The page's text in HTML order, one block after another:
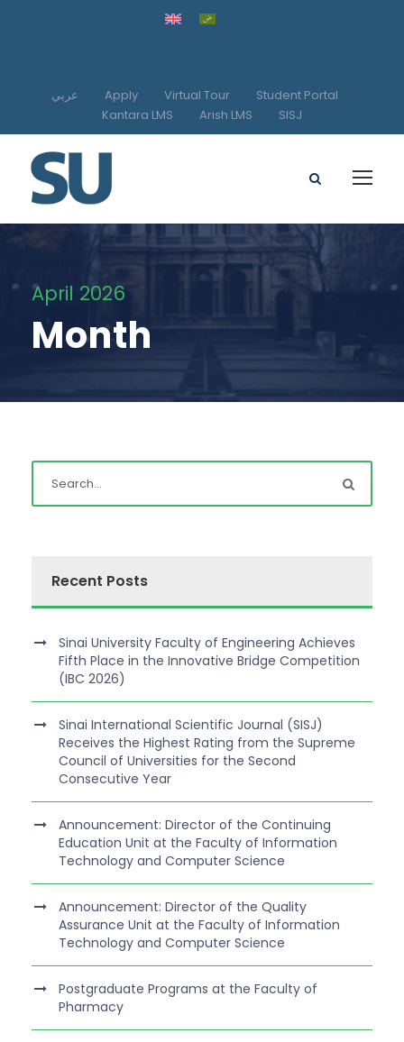
عربي Apply Virtual Tour
Student Portal
Kantara LMS
Arish LMS SISJ
April 2026
Month
Recent Posts
Sinai University Faculty of Engineering Achieves
Fifth Place in the Innovative Bridge Competition
(IBC 2026)
Sinai International Scientific Journal (SISJ)
Receives the Highest Rating from the Supreme
Council of Universities for the Second
Consecutive Year
Announcement: Director of the Continuing
Education Unit at the Faculty of Information
Technology and Computer Science
Announcement: Director of the Quality
Assurance Unit at the Faculty of Information
Technology and Computer Science
Postgraduate Programs at the Faculty of
Pharmacy